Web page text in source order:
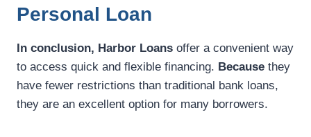
Personal Loan
In conclusion, Harbor Loans offer a convenient way
to access quick and flexible financing. Because they
have fewer restrictions than traditional bank loans,
they are an excellent option for many borrowers.